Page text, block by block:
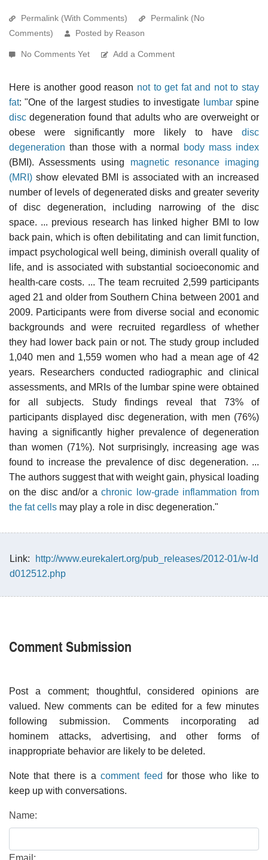
Permalink (With Comments)
Permalink (No
Comments)
Posted by Reason
No Comments Yet Add a Comment
Here is another good reason not to get fat and not to stay
fat: "One of the largest studies to investigate lumbarspine
disc degeneration found that adults who are overweight or
obese were significantly more likely to have disc
degeneration than those with a normal
body mass index
(BMI). Assessments using magnetic resonance imaging
(MRI) show elevated BMI is associated with an increased
number of levels of degenerated disks and greater severity
of disc degeneration, including narrowing of the disc
space. ... previous research has linked higher BMI to low
back pain, which is often debilitating and can limit function,
impact psychological well being, diminish overall quality of
life, and is associated with substantial socioeconomic and
health-care costs. ... The team recruited 2,599 participants
aged 21 and older from Southern China between 2001 and
2009. Participants were from diverse social and economic
backgrounds and were recruited regardless of whether
they had lower back pain or not. The study group included
1,040 men and 1,559 women who had a mean age of 42
years. Researchers conducted radiographic and clinical
assessments, and MRIs of the lumbar spine were obtained
for all subjects. Study findings reveal that 73% of
participants displayed disc degeneration, with men (76%)
having a significantly higher prevalence of degeneration
than women (71%). Not surprisingly, increasing age was
found to increase the prevalence of disc degeneration. ...
The authors suggest that with weight gain, physical loading
on the disc and/or achronic low-grade inflammation from
the fat cells may play a role in disc degeneration."
Link:
http://www.eurekalert.org/pub_releases/2012-01/w-ld
d012512.php
Comment Submission
Post a comment; thoughtful, considered opinions are
valued. New comments can be edited for a few minutes
following submission. Comments incorporating ad
hominem attacks, advertising, and other forms of
inappropriate behavior are likely to be deleted.
Note that there is acomment feed for those who like to
keep up with conversations.
Name:
Email: